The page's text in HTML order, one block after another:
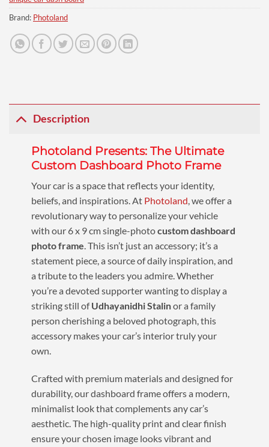
Brand: Photoland
Description
Photoland Presents: The Ultimate
Custom Dashboard Photo Frame
Your car is a space that reflects your identity,
beliefs, and inspirations. At Photoland, we offer a
revolutionary way to personalize your vehicle
with our 6 x 9 cm single-photocustom dashboard
photo frame. This isn’t just an accessory; it’s a
statement piece, a source of daily inspiration, and
a tribute to the leaders you admire. Whether
you’re a devoted supporter wanting to display a
striking still ofUdhayanidhi Stalinor a family
person cherishing a beloved photograph, this
accessory makes your car’s interior truly your
own.
Crafted with premium materials and designed for
durability, our dashboard frame offers a modern,
minimalist look that complements any car’s
aesthetic. The high-quality print and clear finish
ensure your chosen image looks vibrant and